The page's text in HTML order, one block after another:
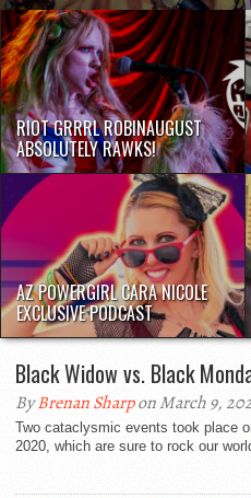
RIOT GRRRL ROBINAUGUST
ABSOLUTELY RAWKS!
AZ POWERGIRL CARA NICOLE
EXCLUSIVE PODCAST
Black Widow vs. Black
ByBrenan Sharpon March 9,
Two cataclysmic events took place
2020, which are sure to rock our